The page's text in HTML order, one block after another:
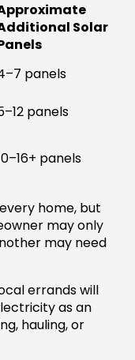
Solar
panels
panels
panels
home, but
may only
may need
errands will
as an
hauling, or